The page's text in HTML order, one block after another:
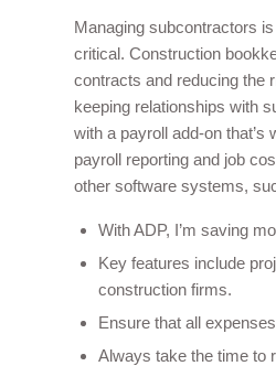
Managing subcontractors
critical. Construction
contracts and reducing the
keeping relationships with
with a payroll add-on
payroll reporting and job
other software systems,
With ADP, I’m saving
Key features include
construction firms.
Ensure that all
Always take the time to